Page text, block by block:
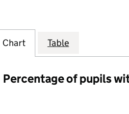
Chart Table
Percentage of pupils